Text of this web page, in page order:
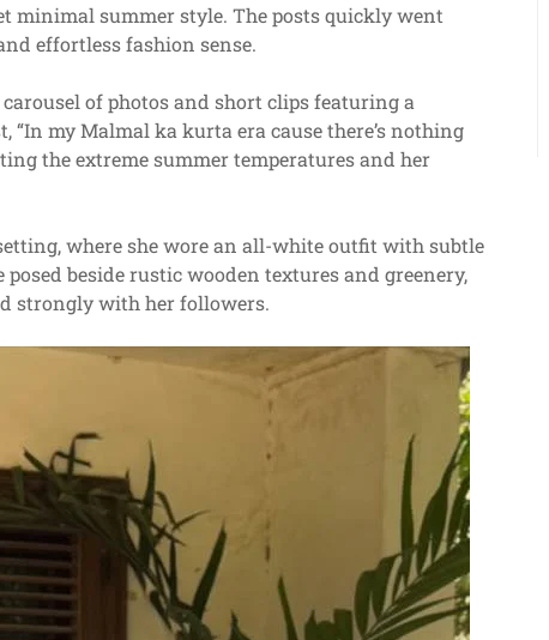
minimal summer style. The posts quickly went
effortless fashion sense.
of photos and short clips featuring a
my Malmal ka kurta era cause there’s nothing
the extreme summer temperatures and her
where she wore an all-white outfit with subtle
beside rustic wooden textures and greenery,
strongly with her followers.